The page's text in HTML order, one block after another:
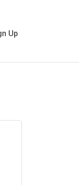
Up